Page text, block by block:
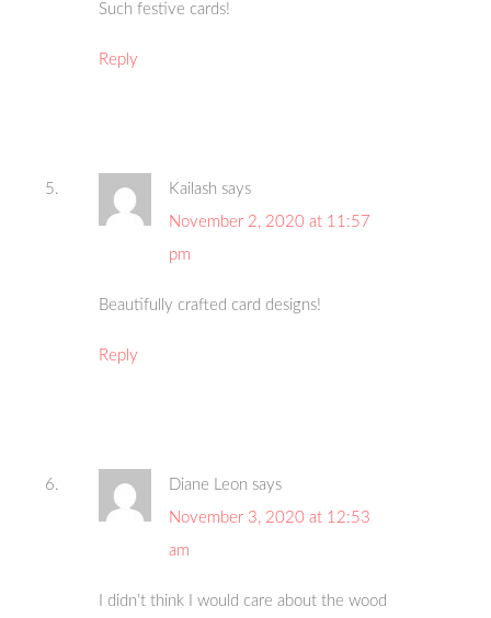
Such festive cards!
Reply
Kailash says
November 2, 2020 at 11:57
pm
Beautifully crafted card designs!
Reply
Diane Leon says
November 3, 2020 at 12:53
am
I didn’t think I would care about the wood